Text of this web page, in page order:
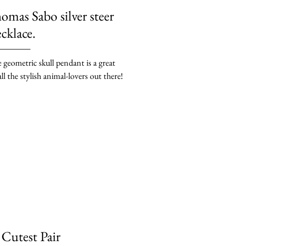
Sabo silver steer
skull pendant is a great
the stylish animal-lovers out there!
Pair